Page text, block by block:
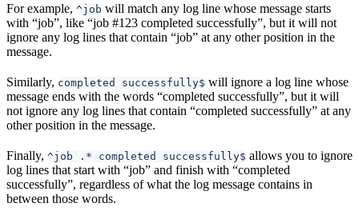
For example, ^job will match any log line whose message starts
with “job”, like “job #123 completed successfully”, but it will not
ignore any log lines that contain “job” at any other position in the
message.
Similarly, completed successfully$ will ignore a log line whose
message ends with the words “completed successfully”, but it will
not ignore any log lines that contain “completed successfully” at any
other position in the message.
Finally, ^job .* completed successfully$ allows you to ignore
log lines that start with “job” and finish with “completed
successfully”, regardless of what the log message contains in
between those words.